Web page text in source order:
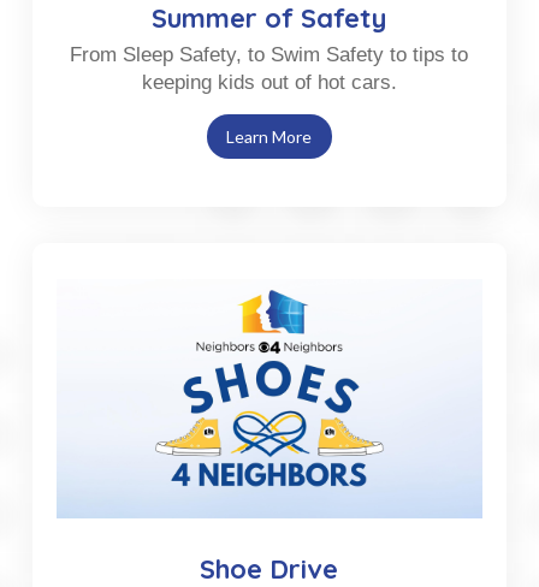
Summer of Safety
From Sleep Safety, to Swim Safety to tips to
keeping kids out of hot cars.
Learn More
Shoe Drive